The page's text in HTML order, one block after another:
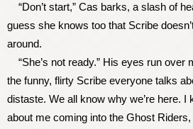
“Don’t start,” Cas barks, a slash of
guess she knows too that Scribe
around.
“She’s not ready.” His eyes run over
the funny, flirty Scribe everyone talks
distaste. We all know why we’re here. I
about me coming into the Ghost